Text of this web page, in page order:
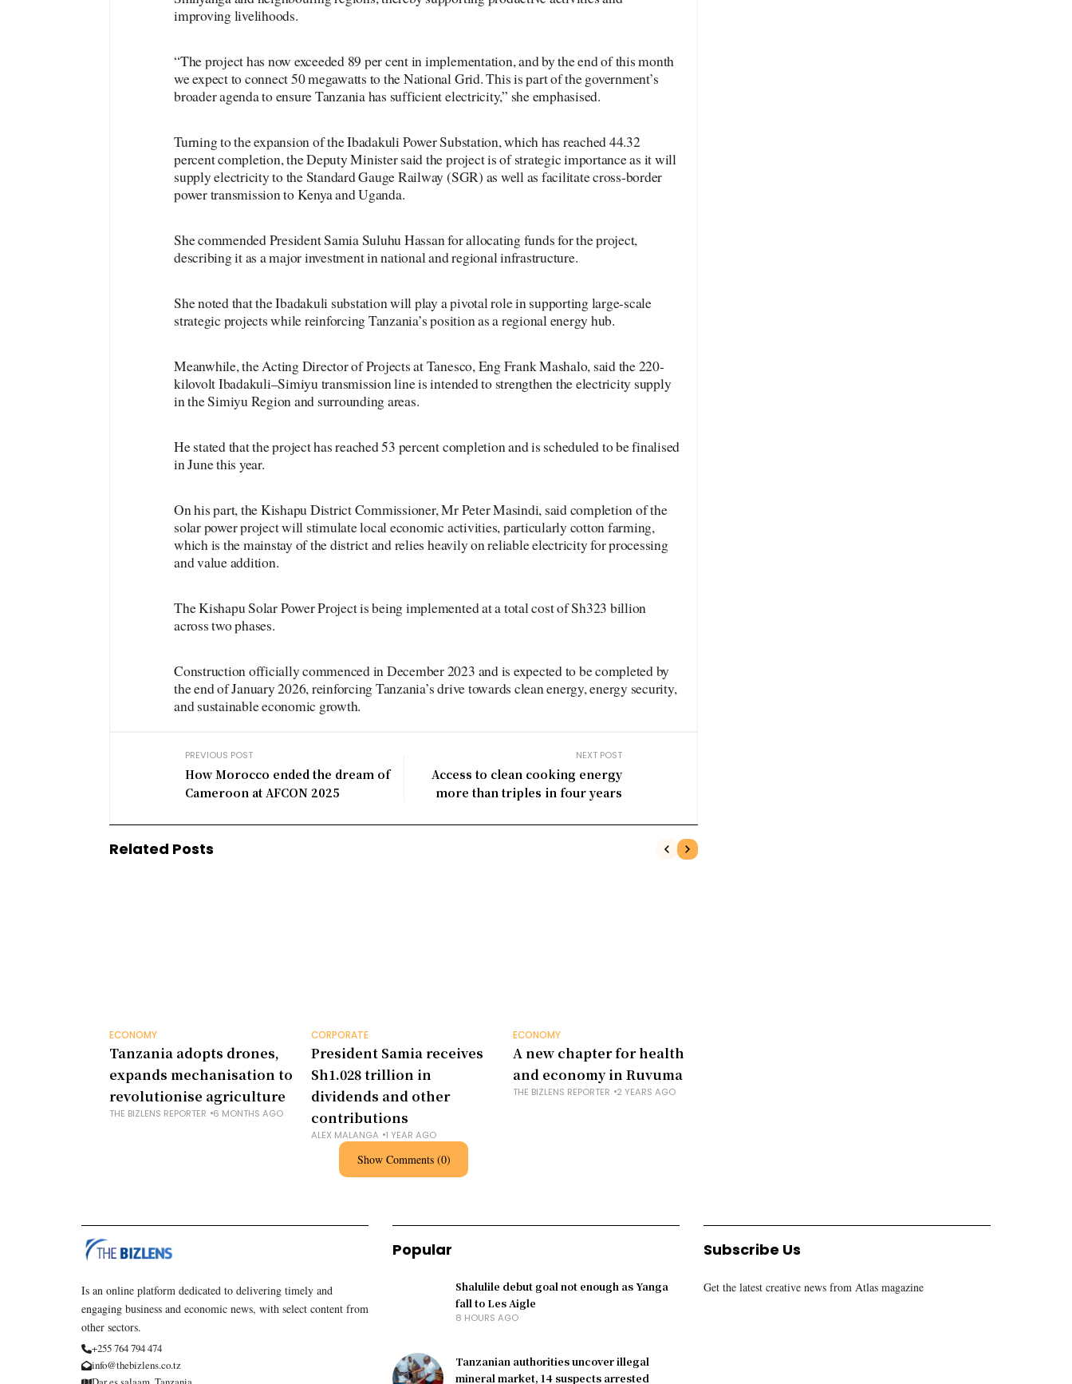
improving livelihoods.
“The project has now exceeded 89 per cent in implementation, and by the end of this month
we expect to connect 50 megawatts to the National Grid. This is part of the government’s
broader agenda to ensure Tanzania has sufficient electricity,” she emphasised.
Turning to the expansion of the Ibadakuli Power Substation, which has reached 44.32
percent completion, the Deputy Minister said the project is of strategic importance as it will
supply electricity to the Standard Gauge Railway (SGR) as well as facilitate cross-border
power transmission to Kenya and Uganda.
She commended President Samia Suluhu Hassan for allocating funds for the project,
describing it as a major investment in national and regional infrastructure.
She noted that the Ibadakuli substation will play a pivotal role in supporting large-scale
strategic projects while reinforcing Tanzania’s position as a regional energy hub.
Meanwhile, the Acting Director of Projects at Tanesco, Eng Frank Mashalo, said the 220-
kilovolt Ibadakuli–Simiyu transmission line is intended to strengthen the electricity supply
in the Simiyu Region and surrounding areas.
He stated that the project has reached 53 percent completion and is scheduled to be finalised
in June this year.
On his part, the Kishapu District Commissioner, Mr Peter Masindi, said completion of the
solar power project will stimulate local economic activities, particularly cotton farming,
which is the mainstay of the district and relies heavily on reliable electricity for processing
and value addition.
The Kishapu Solar Power Project is being implemented at a total cost of Sh323 billion
across two phases.
Construction officially commenced in December 2023 and is expected to be completed by
the end of January 2026, reinforcing Tanzania’s drive towards clean energy, energy security,
and sustainable economic growth.
PREVIOUS POST
How Morocco ended the dream of
Cameroon at AFCON 2025
NEXT POST
Access to clean cooking energy
more than triples in four years
Related Posts
ECONOMY
Tanzania adopts drones,
expands mechanisation to
revolutionise agriculture
THE BIZLENS REPORTER 6 MONTHS AGO
CORPORATE
President Samia receives
Sh1.028 trillion in
dividends and other
contributions
ALEX MALANGA 1 YEAR AGO
ECONOMY
A new chapter for health
and economy in Ruvuma
THE BIZLENS REPORTER 2 YEARS AGO
Show Comments (0)
Is an online platform dedicated to delivering timely and
engaging business and economic news, with select content from
other sectors.
+255 764 794 474
info@thebizlens.co.tz
Popular
Shalulile debut goal not enough as Yanga
fall to Les Aigle
8 HOURS AGO
Tanzanian authorities uncover illegal
mineral market, 14 suspects arrested
Subscribe Us
Get the latest creative news from Atlas magazine